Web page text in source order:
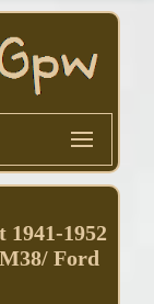
1952
Ford